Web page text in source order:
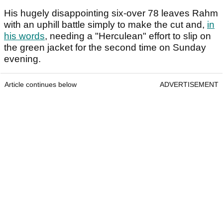
His hugely disappointing six-over 78 leaves Rahm
with an uphill battle simply to make the cut and, in
his words, needing a "Herculean" effort to slip on
the green jacket for the second time on Sunday
evening.
Article continues below ADVERTISEMENT